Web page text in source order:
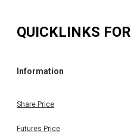
QUICKLINKS FOR
Information
Share Price
Futures Price